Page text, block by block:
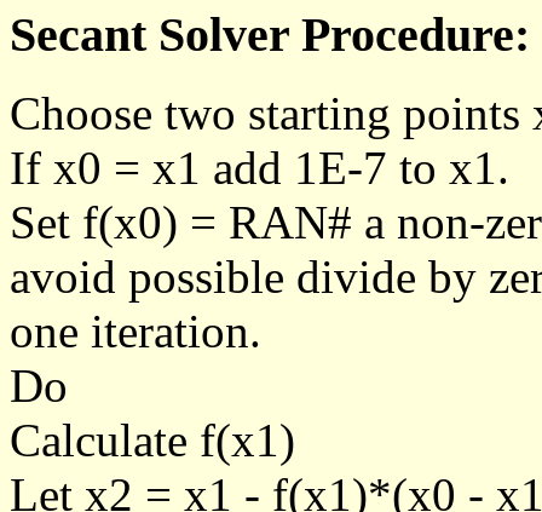
Secant Solver Procedure:
Choose two starting points
If x0 = x1 add 1E-7 to x1.
Set f(x0) = RAN# a non-
avoid possible divide by
one iteration.
Do
Calculate f(x1)
Let x2 = x1 - f(x1)*(x0 -